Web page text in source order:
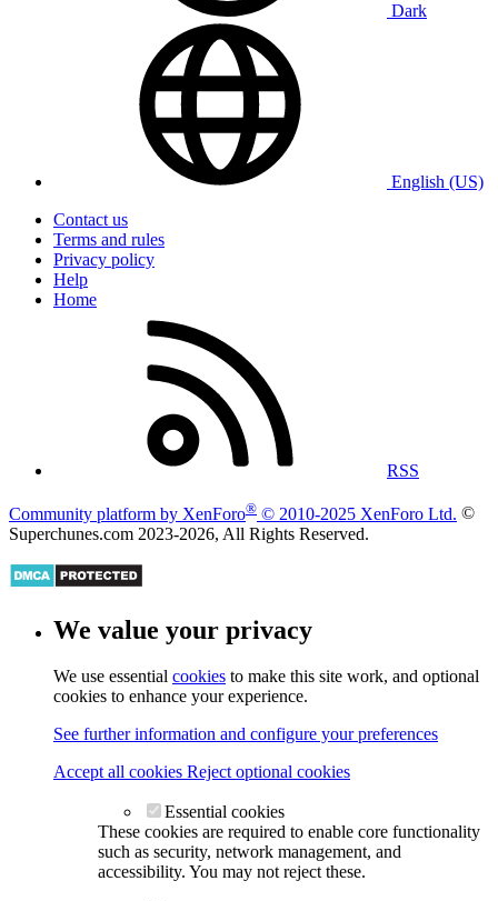
Dark
English (US)
Contact us
Terms and rules
Privacy policy
Help
Home
RSS
Community platform by XenForo® © 2010-2025 XenForo Ltd. ©
Superchunes.com 2023-2026, All Rights Reserved.
We value your privacy
We use essential cookies to make this site work, and optional
cookies to enhance your experience.
See further information and configure your preferences
Accept all cookies Reject optional cookies
Essential cookies
These cookies are required to enable core functionality
such as security, network management, and
accessibility. You may not reject these.